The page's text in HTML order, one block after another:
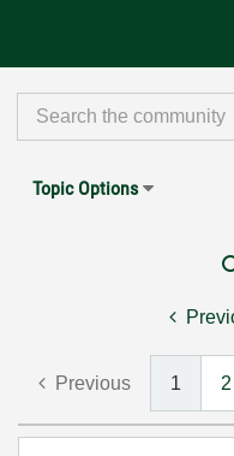
Topic Options
Previous 1 2